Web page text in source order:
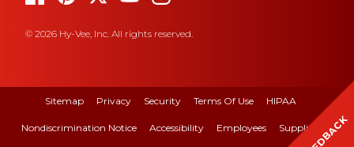
© 2026 Hy-Vee, Inc. All rights reserved.
Sitemap Privacy Security Terms Of Use HIPAA
Nondiscrimination Notice Accessibility Employees Suppliers